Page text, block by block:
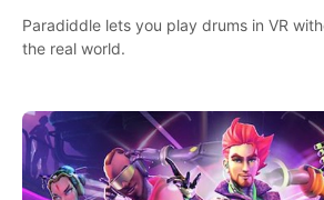
Paradiddle lets you play drums in VR
the real world.